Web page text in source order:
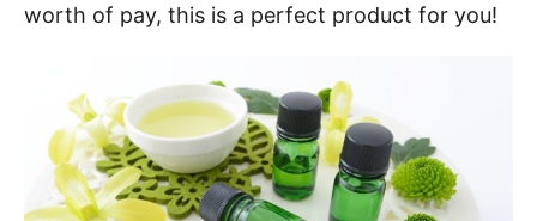
worth of pay, this is a perfect product for you!